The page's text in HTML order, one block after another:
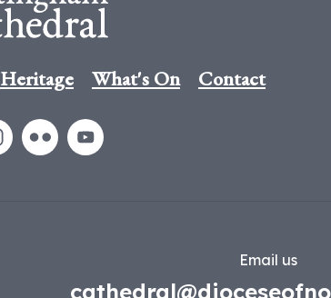
Heritage What's On Contact
Email us